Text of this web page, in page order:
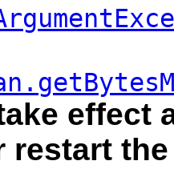
effect
restart